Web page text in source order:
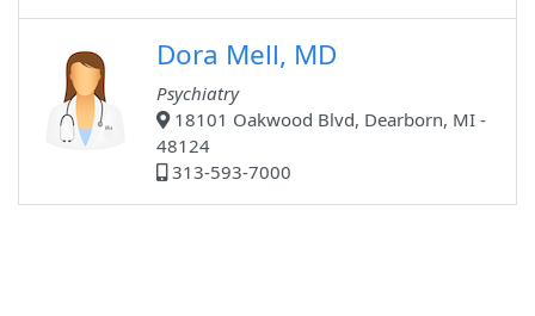
Dora Mell, MD
Psychiatry
18101 Oakwood Blvd, Dearborn, MI -
48124
313-593-7000